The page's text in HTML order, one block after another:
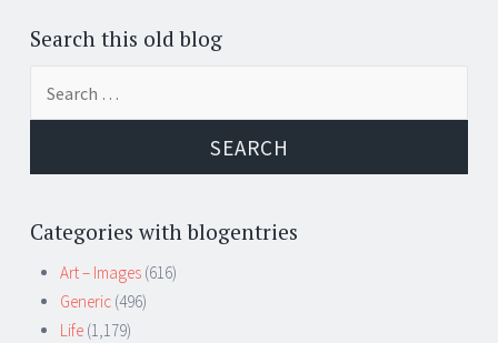
Search this old blog
Categories with blogentries
Art – Images (616)
Generic (496)
Life (1,179)